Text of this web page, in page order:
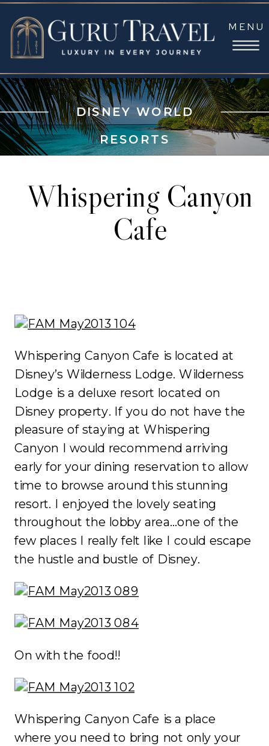
MENU
DISNEY WORLD
RESORTS
Whispering Canyon
Cafe
Whispering Canyon Cafe is located at
Disney’s Wilderness Lodge. Wilderness
Lodge is a deluxe resort located on
Disney property. If you do not have the
pleasure of staying at Whispering
Canyon I would recommend arriving
early for your dining reservation to allow
time to browse around this stunning
resort. I enjoyed the lovely seating
throughout the lobby area…one of the
few places I really felt like I could escape
the hustle and bustle of Disney.
On with the food!!
Whispering Canyon Cafe is a place
where you need to bring not only your